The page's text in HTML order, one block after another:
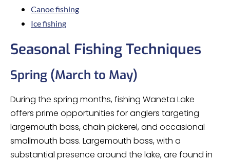
Canoe fishing
Ice fishing
Seasonal Fishing Techniques
Spring (March to May)
During the spring months, fishing Waneta Lake
offers prime opportunities for anglers targeting
largemouth bass, chain pickerel, and occasional
smallmouth bass. Largemouth bass, with a
substantial presence around the lake, are found in